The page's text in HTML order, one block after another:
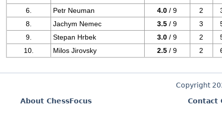
6.
Petr Neuman 4.0 / 9 2
8.
Jachym Nemec 3.5 / 9 3
9.
Stepan Hrbek 3.0 / 9 2
10.
Milos Jirovsky 2.5 / 9 2
Copyright
About ChessFocus
Contact